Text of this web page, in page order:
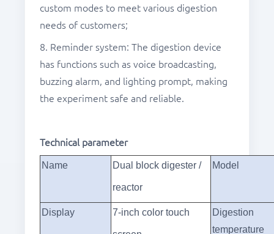
custom modes to meet various digestion
needs of customers;
8. Reminder system: The digestion device
has functions such as voice broadcasting,
buzzing alarm, and lighting prompt, making
the experiment safe and reliable.
Technical parameter
Name Dual block digester /
reactor
Model
Display 7-inch color touch
Digestion
temperature